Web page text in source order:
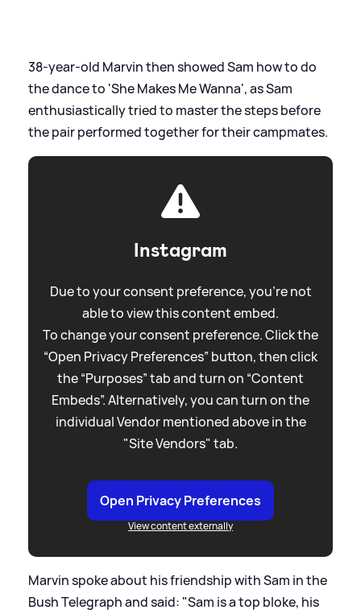
38-year-old Marvin then showed Sam how to do
the dance to 'She Makes Me Wanna', as Sam
enthusiastically tried to master the steps before
the pair performed together for their campmates.
Instagram
Due to your consent preference, you're not
able to view this content embed.
To change your consent preference. Click the
“Open Privacy Preferences” button, then click
the “Purposes” tab and turn on “Content
Embeds”. Alternatively, you can turn on the
individual Vendor mentioned above in the
"Site Vendors" tab.
Open Privacy Preferences
View content externally
Marvin spoke about his friendship with Sam in the
Bush Telegraph and said: "Sam is a top bloke, his